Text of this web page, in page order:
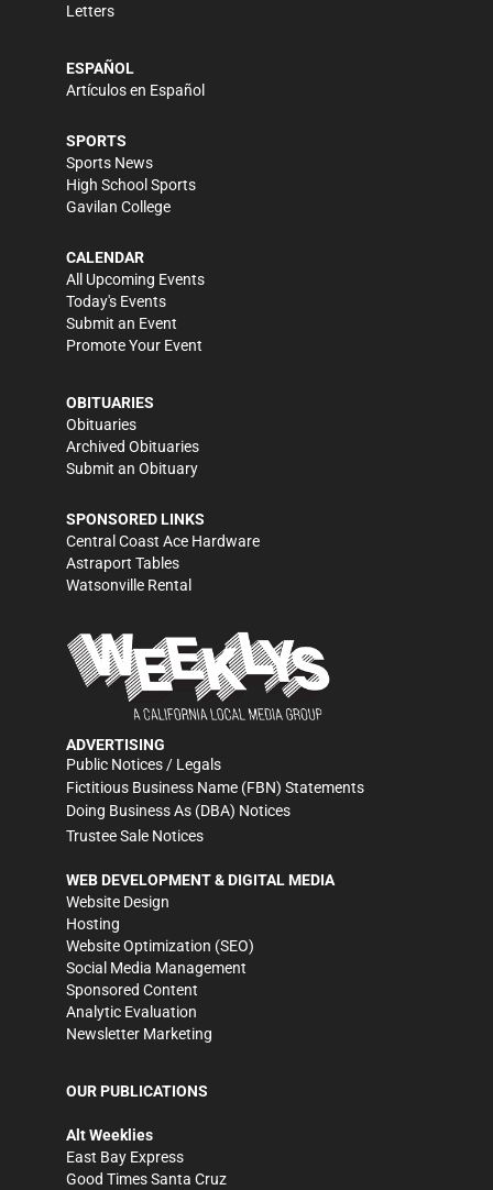
Letters
ESPAÑOL
Artículos en Español
SPORTS
Sports News
High School Sports
Gavilan College
CALENDAR
All Upcoming Events
Today's Events
Submit an Event
Promote Your Event
OBITUARIES
Obituaries
Archived Obituaries
Submit an Obituary
SPONSORED LINKS
Central Coast Ace Hardware
Astraport Tables
Watsonville Rental
ADVERTISING
Public Notices / Legals
Fictitious Business Name (FBN) Statements
Doing Business As (DBA) Notices
Trustee Sale Notices
WEB DEVELOPMENT & DIGITAL MEDIA
Website Design
Hosting
Website Optimization (SEO)
Social Media Management
Sponsored Content
Analytic Evaluation
Newsletter Marketing
OUR PUBLICATIONS
Alt Weeklies
East Bay Express
Good Times Santa Cruz